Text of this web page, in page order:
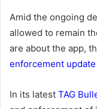
Amid the ongoing
allowed to remain
are about the app,
enforcement update
In its latest TAG